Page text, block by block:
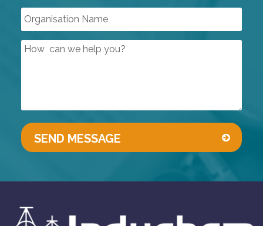
DUST INDUSTRY VALVES
SIGHT GLASSES
CONTROL VALVES
AUTOMATION
COMPRESSORS
PUMPS & VACUUM
INSTRUMENTATION